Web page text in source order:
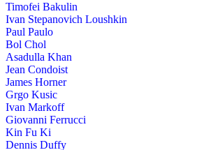
Timofei Bakulin
Ivan Stepanovich Loushkin
Paul Paulo
Bol Chol
Asadulla Khan
Jean Condoist
James Horner
Grgo Kusic
Ivan Markoff
Giovanni Ferrucci
Kin Fu Ki
Dennis Duffy